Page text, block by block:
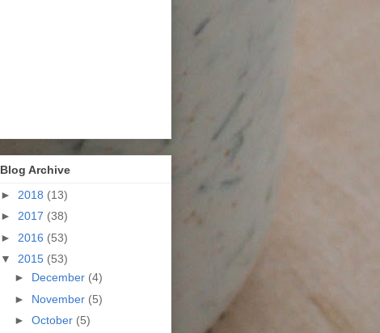
Blog Archive
► 2018 (13)
► 2017 (38)
► 2016 (53)
▼ 2015 (53)
► December (4)
► November (5)
► October (5)